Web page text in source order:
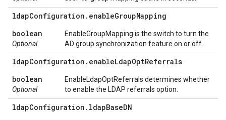
ldapConfiguration . enableGroupMapping
boolean
Optional
EnableGroupMapping is the switch to turn the
AD group synchronization feature on or off.
ldapConfiguration . enableLdapOptReferrals
boolean
Optional
EnableLdapOptReferrals determines whether
to enable the LDAP referrals option.
ldapConfiguration . ldapBaseDN